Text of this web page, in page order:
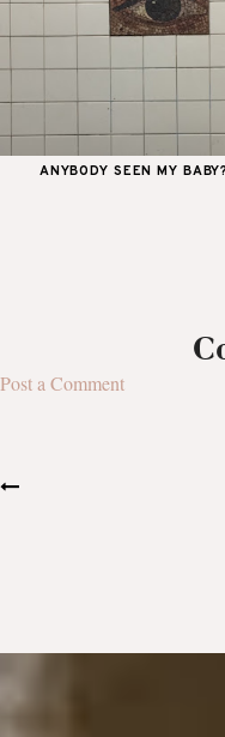
ANYBODY SEEN MY BABY?
Post a Comment